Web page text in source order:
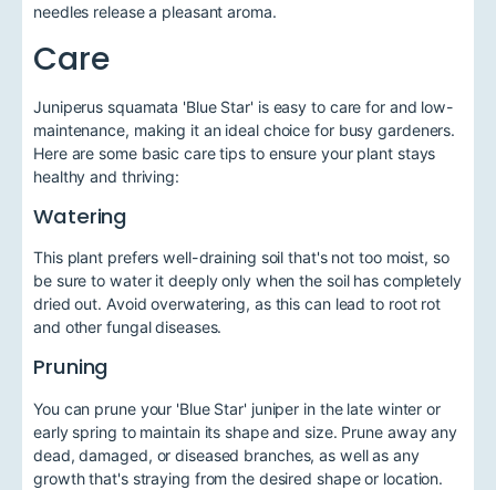
needles release a pleasant aroma.
Care
Juniperus squamata 'Blue Star' is easy to care for and low-
maintenance, making it an ideal choice for busy gardeners.
Here are some basic care tips to ensure your plant stays
healthy and thriving:
Watering
This plant prefers well-draining soil that's not too moist, so
be sure to water it deeply only when the soil has completely
dried out. Avoid overwatering, as this can lead to root rot
and other fungal diseases.
Pruning
You can prune your 'Blue Star' juniper in the late winter or
early spring to maintain its shape and size. Prune away any
dead, damaged, or diseased branches, as well as any
growth that's straying from the desired shape or location.